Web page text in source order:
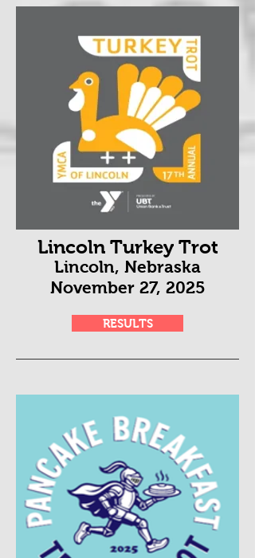
Lincoln Turkey Trot
Lincoln, Nebraska
November 27, 2025
RESULTS